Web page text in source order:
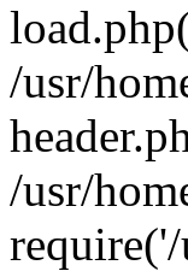
/usr/
/usr/